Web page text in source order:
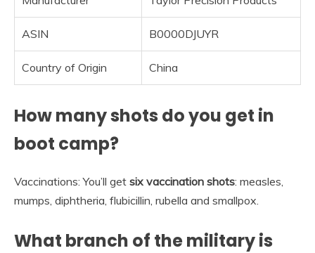
ASIN B0000DJUYR
Country of Origin China
How many shots do you get in
boot camp?
Vaccinations: You’ll get six vaccination shots: measles,
mumps, diphtheria, flubicillin, rubella and smallpox.
What branch of the military is